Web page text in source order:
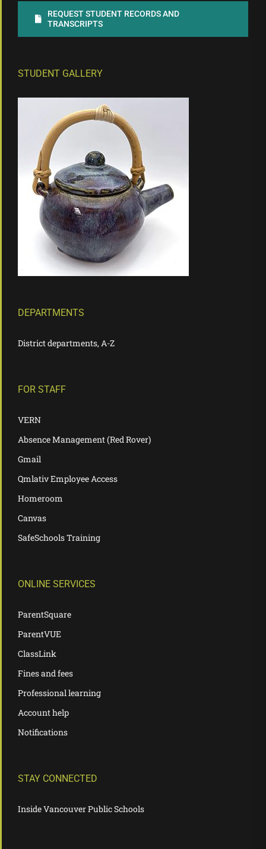
REQUEST STUDENT RECORDS AND
TRANSCRIPTS
STUDENT GALLERY
DEPARTMENTS
District departments, A-Z
FOR STAFF
VERN
Absence Management (Red Rover)
Gmail
Qmlativ Employee Access
Homeroom
Canvas
SafeSchools Training
ONLINE SERVICES
ParentSquare
ParentVUE
ClassLink
Fines and fees
Professional learning
Account help
Notifications
STAY CONNECTED
Inside Vancouver Public Schools